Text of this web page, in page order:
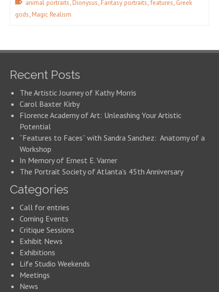
animal portraits,Dionysus,Fantasy portraits,features, Greek
gods,Magic Realism
Recent Posts
The Artistic Journey of Kathy Morris
Carol Baxter Kirby
Florence Academy of Art: Unleashing Your Artistic
Potential
“Features to Faces” with Sandra Sanchez: Anatomy of a
Workshop
In Memory of Ernest E. Varner
The Portrait Society of Atlanta’s 45th Anniversary
Categories
Call for entries
Coming Events
Critique Sessions
Exhibit News
Exhibitions
Life Studio Weekends
Meetings
News